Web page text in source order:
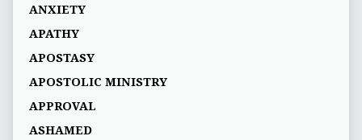
ANXIETY
APATHY
APOSTASY
APOSTOLIC MINISTRY
APPROVAL
ASHAMED